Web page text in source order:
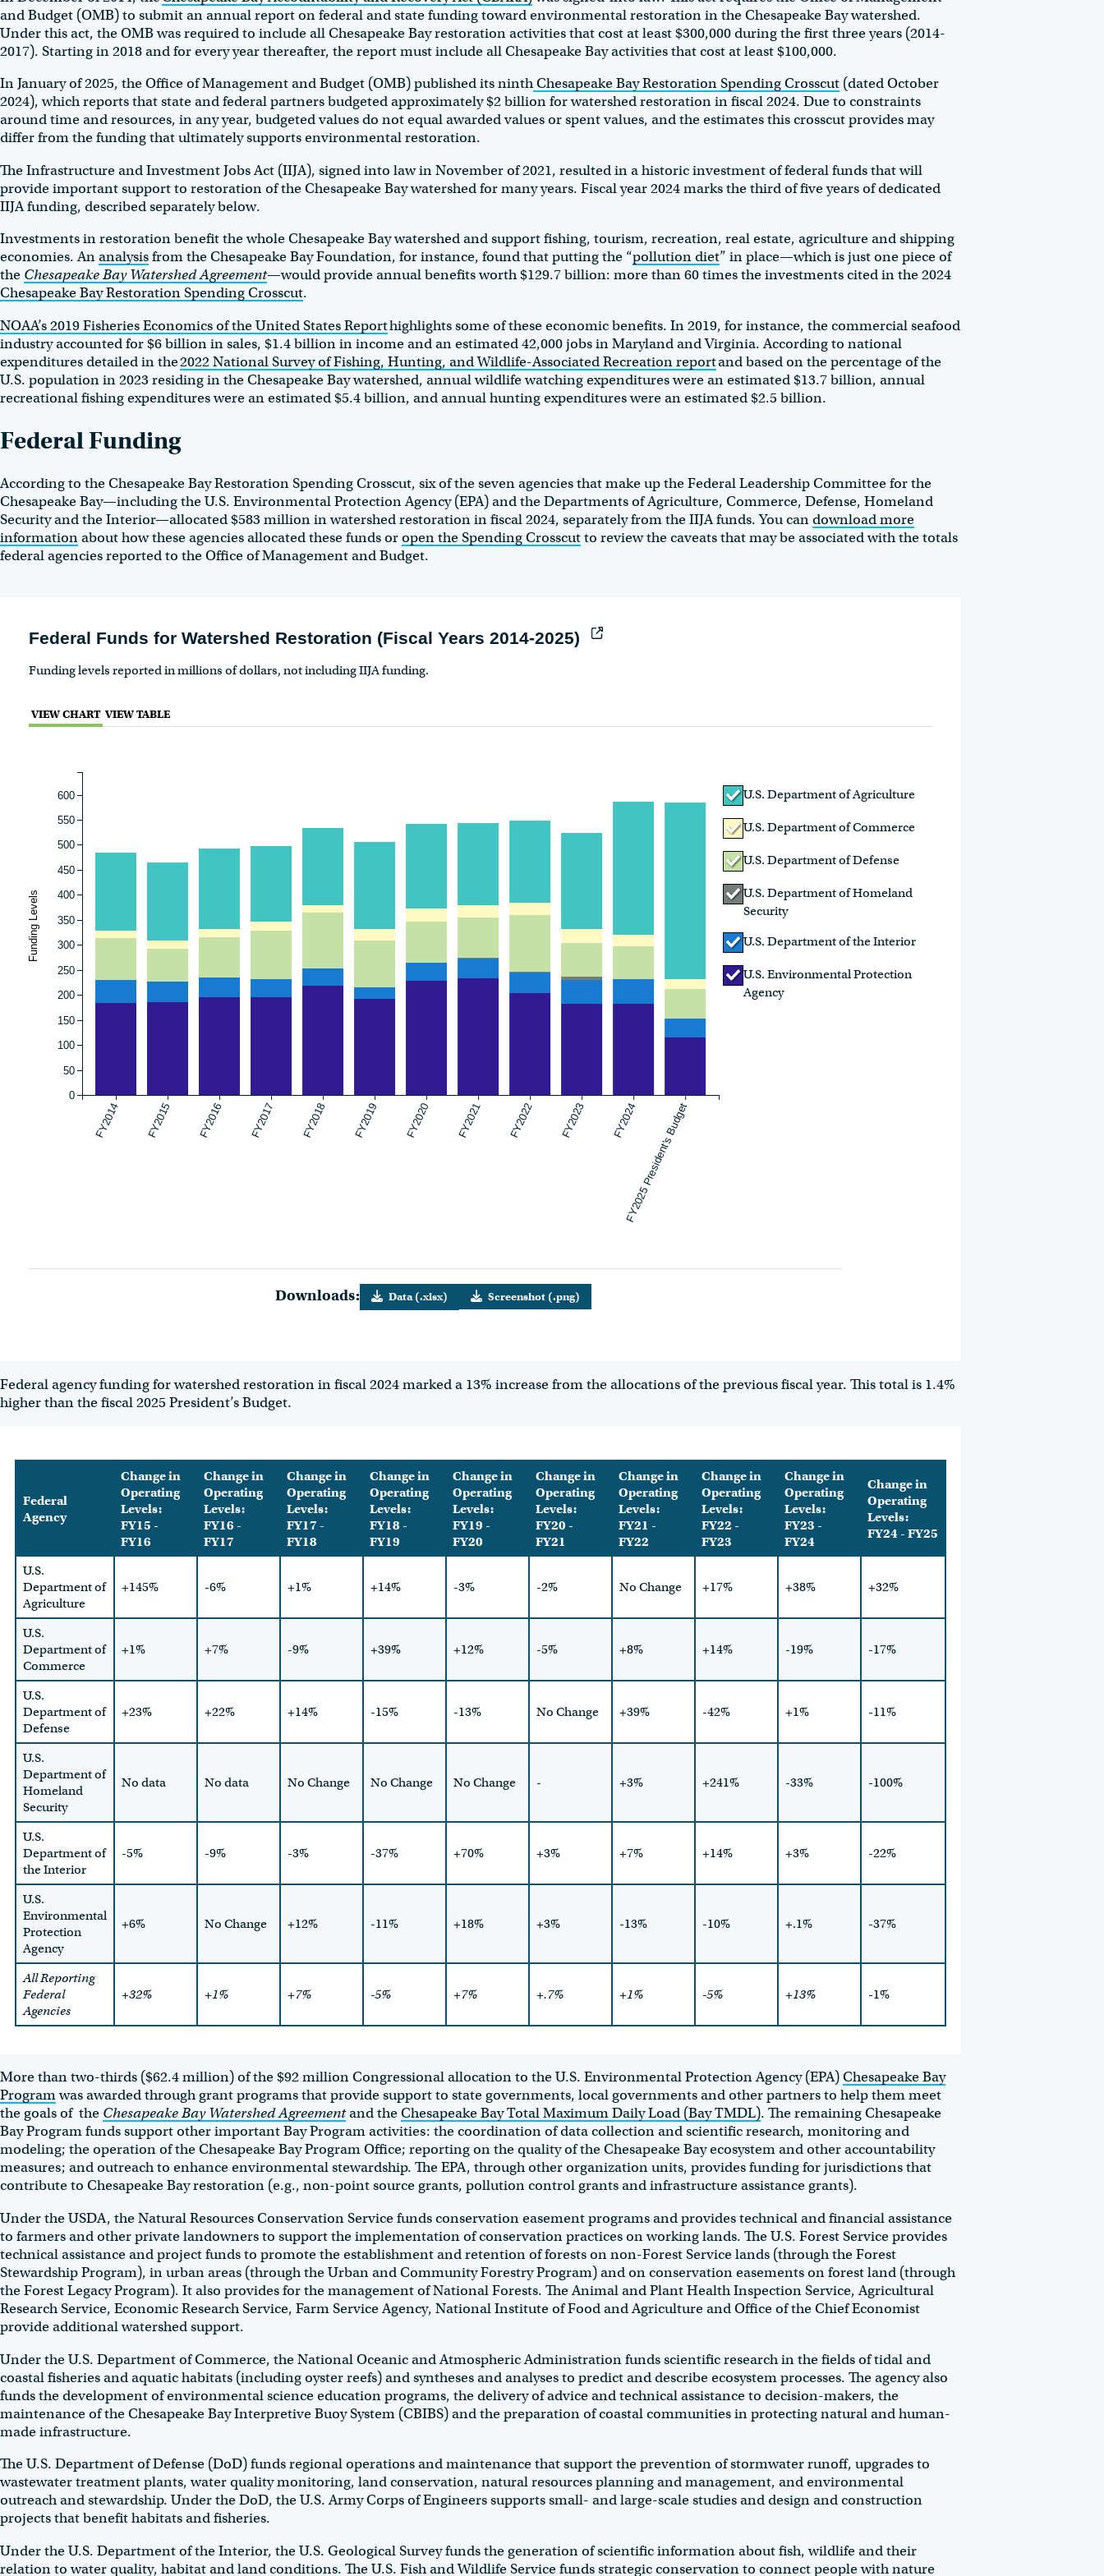
and Budget (OMB) to submit an annual report on federal and state funding toward environmental restoration in the Chesapeake Bay watershed.
Under this act, the OMB was required to include all Chesapeake Bay restoration activities that cost at least $300,000 during the first three years (2014-
2017). Starting in 2018 and for every year thereafter, the report must include all Chesapeake Bay activities that cost at least $100,000.
In January of 2025, the Office of Management and Budget (OMB) published its ninthChesapeake Bay Restoration Spending Crosscut (dated October
2024), which reports that state and federal partners budgeted approximately $2 billion for watershed restoration in fiscal 2024. Due to constraints
around time and resources, in any year, budgeted values do not equal awarded values or spent values, and the estimates this crosscut provides may
differ from the funding that ultimately supports environmental restoration.
The Infrastructure and Investment Jobs Act (IIJA), signed into law in November of 2021, resulted in a historic investment of federal funds that will
provide important support to restoration of the Chesapeake Bay watershed for many years. Fiscal year 2024 marks the third of five years of dedicated
IIJA funding, described separately below.
Investments in restoration benefit the whole Chesapeake Bay watershed and support fishing, tourism, recreation, real estate, agriculture and shipping
economies. Ananalysisfrom the Chesapeake Bay Foundation, for instance, found that putting the “pollution diet” in place—which is just one piece of
the Chesapeake Bay Watershed Agreement—would provide annual benefits worth $129.7 billion: more than 60 times the investments cited in the 2024
Chesapeake Bay Restoration Spending Crosscut.
NOAA’s 2019 Fisheries Economics of the United States Reporthighlights some of these economic benefits. In 2019, for instance, the commercial seafood
industry accounted for $6 billion in sales, $1.4 billion in income and an estimated 42,000 jobs in Maryland and Virginia. According to national
expenditures detailed in the2022 National Survey of Fishing, Hunting, and Wildlife-Associated Recreation reportand based on the percentage of the
U.S. population in 2023 residing in the Chesapeake Bay watershed, annual wildlife watching expenditures were an estimated $13.7 billion, annual
recreational fishing expenditures were an estimated $5.4 billion, and annual hunting expenditures were an estimated $2.5 billion.
Federal Funding
According to the Chesapeake Bay Restoration Spending Crosscut, six of the seven agencies that make up the Federal Leadership Committee for the
Chesapeake Bay—including the U.S. Environmental Protection Agency (EPA) and the Departments of Agriculture, Commerce, Defense, Homeland
Security and the Interior—allocated $583 million in watershed restoration in fiscal 2024, separately from the IIJA funds. You candownload more
informationabout how these agencies allocated these funds oropen the Spending Crosscutto review the caveats that may be associated with the totals
federal agencies reported to the Office of Management and Budget.
Federal Funds for Watershed Restoration (Fiscal Years 2014-2025)
Funding levels reported in millions of dollars, not including IIJA funding.
VIEW CHART VIEW TABLE
FY2014 FY2015 FY2016 FY2017 FY2018 FY2019 FY2020 FY2021 FY2022 FY2023 FY2024
FY2025 President's Budget
Funding Levels
0
50
100
150
200
250
300
350
400
450
500
550
600 U.S. Department of Agriculture
U.S. Department of Commerce
U.S. Department of Defense
U.S. Department of Homeland
Security
U.S. Department of the Interior
U.S. Environmental Protection
Agency
Downloads: Data (.xlsx) Screenshot (.png)
Federal agency funding for watershed restoration in fiscal 2024 marked a 13% increase from the allocations of the previous fiscal year. This total is 1.4%
higher than the fiscal 2025 President’s Budget.
Federal
Agency
Change in
Operating
Levels:
FY15 -
FY16
Change in
Operating
Levels:
FY16 -
FY17
Change in
Operating
Levels:
FY17 -
FY18
Change in
Operating
Levels:
FY18 -
FY19
Change in
Operating
Levels:
FY19 -
FY20
Change in
Operating
Levels:
FY20 -
FY21
Change in
Operating
Levels:
FY21 -
FY22
Change in
Operating
Levels:
FY22 -
FY23
Change in
Operating
Levels:
FY23 -
FY24
Change in
Operating
Levels:
FY24 - FY25
U.S.
Department of
Agriculture
+145% -6% +1% +14% -3% -2% No Change +17% +38% +32%
U.S.
Department of
Commerce
+1% +7% -9% +39% +12% -5% +8% +14% -19% -17%
U.S.
Department of
Defense
+23% +22% +14% -15% -13% No Change +39% -42% +1% -11%
U.S.
Department of
Homeland
Security
No data No data No Change No Change No Change - +3% +241% -33% -100%
U.S.
Department of
the Interior
-5% -9% -3% -37% +70% +3% +7% +14% +3% -22%
U.S.
Environmental
Protection
Agency
+6% No Change +12% -11% +18% +3% -13% -10% +.1% -37%
All Reporting
Federal
Agencies
+32% +1% +7% -5% +7% +.7% +1% -5% +13% -1%
More than two-thirds ($62.4 million) of the $92 million Congressional allocation to the U.S. Environmental Protection Agency (EPA)Chesapeake Bay
Programwas awarded through grant programs that provide support to state governments, local governments and other partners to help them meet
the goals of the Chesapeake Bay Watershed AgreementandtheChesapeake Bay Total Maximum Daily Load (Bay TMDL). The remaining Chesapeake
Bay Program funds support other important Bay Program activities: the coordination of data collection and scientific research, monitoring and
modeling; the operation of the Chesapeake Bay Program Office; reporting on the quality of the Chesapeake Bay ecosystem and other accountability
measures; and outreach to enhance environmental stewardship. The EPA, through other organization units, provides funding for jurisdictions that
contribute to Chesapeake Bay restoration (e.g., non-point source grants, pollution control grants and infrastructure assistance grants).
Under the USDA, the Natural Resources Conservation Service funds conservation easement programs and provides technical and financial assistance
to farmers and other private landowners to support the implementation of conservation practices on working lands. The U.S. Forest Service provides
technical assistance and project funds to promote the establishment and retention of forests on non-Forest Service lands (through the Forest
Stewardship Program), in urban areas (through the Urban and Community Forestry Program) and on conservation easements on forest land (through
the Forest Legacy Program). It also provides for the management of National Forests. The Animal and Plant Health Inspection Service, Agricultural
Research Service, Economic Research Service, Farm Service Agency, National Institute of Food and Agriculture and Office of the Chief Economist
provide additional watershed support.
Under the U.S. Department of Commerce, the National Oceanic and Atmospheric Administration funds scientific research in the fields of tidal and
coastal fisheries and aquatic habitats (including oyster reefs) and syntheses and analyses to predict and describe ecosystem processes. The agency also
funds the development of environmental science education programs, the delivery of advice and technical assistance to decision-makers, the
maintenance of the Chesapeake Bay Interpretive Buoy System (CBIBS) and the preparation of coastal communities in protecting natural and human-
made infrastructure.
The U.S. Department of Defense (DoD) funds regional operations and maintenance that support the prevention of stormwater runoff, upgrades to
wastewater treatment plants, water quality monitoring, land conservation, natural resources planning and management, and environmental
outreach and stewardship. Under the DoD, the U.S. Army Corps of Engineers supports small- and large-scale studies and design and construction
projects that benefit habitats and fisheries.
Under the U.S. Department of the Interior, the U.S. Geological Survey funds the generation of scientific information about fish, wildlife and their
relation to water quality, habitat and land conditions. The U.S. Fish and Wildlife Service funds strategic conservation to connect people with nature